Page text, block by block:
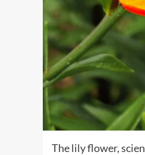
The lily flower,